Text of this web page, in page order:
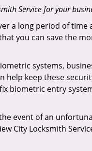
Service for your
a long period of
you can save the
systems,
help keep these
biometric entry
event of an
City Locksmith